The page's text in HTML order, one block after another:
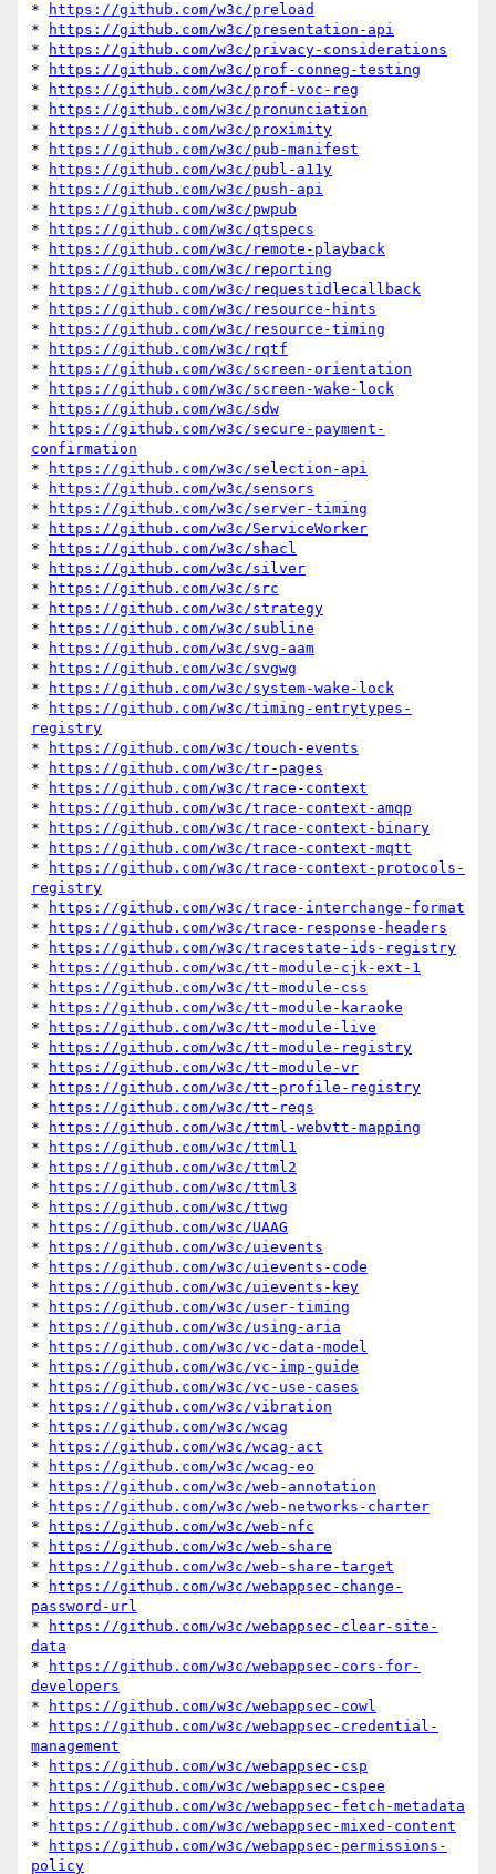
*
https://github.com/w3c/preload
*
https://github.com/w3c/presentation-api
*
https://github.com/w3c/privacy-considerations
*
https://github.com/w3c/prof-conneg-testing
*
https://github.com/w3c/prof-voc-reg
*
https://github.com/w3c/pronunciation
*
https://github.com/w3c/proximity
*
https://github.com/w3c/pub-manifest
*
https://github.com/w3c/publ-a11y
*
https://github.com/w3c/push-api
*
https://github.com/w3c/pwpub
*
https://github.com/w3c/qtspecs
*
https://github.com/w3c/remote-playback
*
https://github.com/w3c/reporting
*
https://github.com/w3c/requestidlecallback
*
https://github.com/w3c/resource-hints
*
https://github.com/w3c/resource-timing
*
https://github.com/w3c/rqtf
*
https://github.com/w3c/screen-orientation
*
https://github.com/w3c/screen-wake-lock
*
https://github.com/w3c/sdw
*
https://github.com/w3c/secure-payment-
confirmation
*
https://github.com/w3c/selection-api
*
https://github.com/w3c/sensors
*
https://github.com/w3c/server-timing
*
https://github.com/w3c/ServiceWorker
*
https://github.com/w3c/shacl
*
https://github.com/w3c/silver
*
https://github.com/w3c/src
*
https://github.com/w3c/strategy
*
https://github.com/w3c/subline
*
https://github.com/w3c/svg-aam
*
https://github.com/w3c/svgwg
*
https://github.com/w3c/system-wake-lock
*
https://github.com/w3c/timing-entrytypes-
registry
*
https://github.com/w3c/touch-events
*
https://github.com/w3c/tr-pages
*
https://github.com/w3c/trace-context
*
https://github.com/w3c/trace-context-amqp
*
https://github.com/w3c/trace-context-binary
*
https://github.com/w3c/trace-context-mqtt
*
https://github.com/w3c/trace-context-protocols-
registry
*
https://github.com/w3c/trace-interchange-format
*
https://github.com/w3c/trace-response-headers
*
https://github.com/w3c/tracestate-ids-registry
*
https://github.com/w3c/tt-module-cjk-ext-1
*
https://github.com/w3c/tt-module-css
*
https://github.com/w3c/tt-module-karaoke
*
https://github.com/w3c/tt-module-live
*
https://github.com/w3c/tt-module-registry
*
https://github.com/w3c/tt-module-vr
*
https://github.com/w3c/tt-profile-registry
*
https://github.com/w3c/tt-reqs
*
https://github.com/w3c/ttml-webvtt-mapping
*
https://github.com/w3c/ttml1
*
https://github.com/w3c/ttml2
*
https://github.com/w3c/ttml3
*
https://github.com/w3c/ttwg
*
https://github.com/w3c/UAAG
*
https://github.com/w3c/uievents
*
https://github.com/w3c/uievents-code
*
https://github.com/w3c/uievents-key
*
https://github.com/w3c/user-timing
*
https://github.com/w3c/using-aria
*
https://github.com/w3c/vc-data-model
*
https://github.com/w3c/vc-imp-guide
*
https://github.com/w3c/vc-use-cases
*
https://github.com/w3c/vibration
*
https://github.com/w3c/wcag
*
https://github.com/w3c/wcag-act
*
https://github.com/w3c/wcag-eo
*
https://github.com/w3c/web-annotation
*
https://github.com/w3c/web-networks-charter
*
https://github.com/w3c/web-nfc
*
https://github.com/w3c/web-share
*
https://github.com/w3c/web-share-target
*
https://github.com/w3c/webappsec-change-
password-url
*
https://github.com/w3c/webappsec-clear-site-
data
*
https://github.com/w3c/webappsec-cors-for-
developers
*
https://github.com/w3c/webappsec-cowl
*
https://github.com/w3c/webappsec-credential-
management
*
https://github.com/w3c/webappsec-csp
*
https://github.com/w3c/webappsec-cspee
*
https://github.com/w3c/webappsec-fetch-metadata
*
https://github.com/w3c/webappsec-mixed-content
*
https://github.com/w3c/webappsec-permissions-
policy